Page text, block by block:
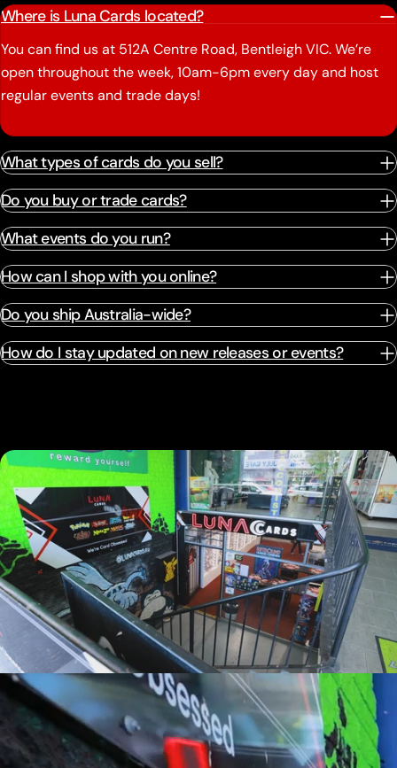
Where is Luna Cards located?
You can find us at 512A Centre Road, Bentleigh VIC. We’re
open throughout the week, 10am-6pm every day and host
regular events and trade days!
What types of cards do you sell?
Do you buy or trade cards?
What events do you run?
How can I shop with you online?
Do you ship Australia-wide?
How do I stay updated on new releases or events?